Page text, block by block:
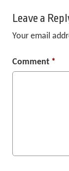
Leave a
Your email
Comment *